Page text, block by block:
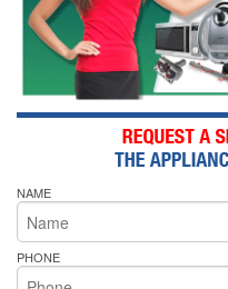
NAME
PHONE